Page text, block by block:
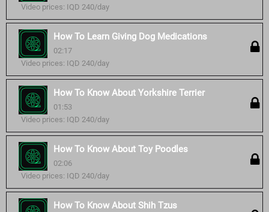
Video prices: IQD 240/day
How To Learn Giving Dog Medications
02:17
Video prices: IQD 240/day
How To Know About Yorkshire Terrier
01:53
Video prices: IQD 240/day
How To Know About Toy Poodles
02:06
Video prices: IQD 240/day
How To Know About Shih Tzus